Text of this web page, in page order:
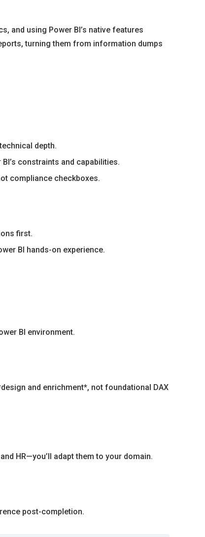
and using Power BI’s native features
turning them from information dumps
depth.
constraints and capabilities.
compliance checkboxes.
first.
BI hands-on experience.
BI environment.
and enrichment*, not foundational DAX
HR—you’ll adapt them to your domain.
post-completion.